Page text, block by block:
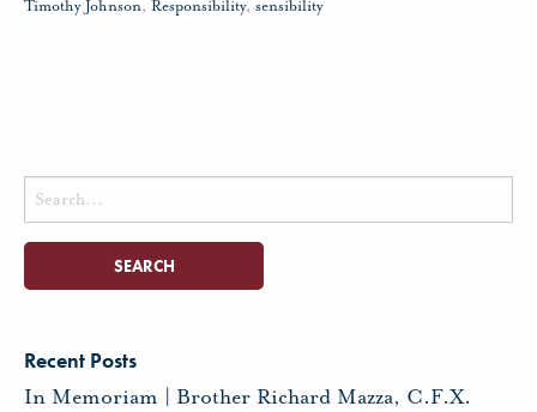
Timothy Johnson, Responsibility, sensibility
Search
for:
Recent Posts
In Memoriam | Brother Richard Mazza, C.F.X.